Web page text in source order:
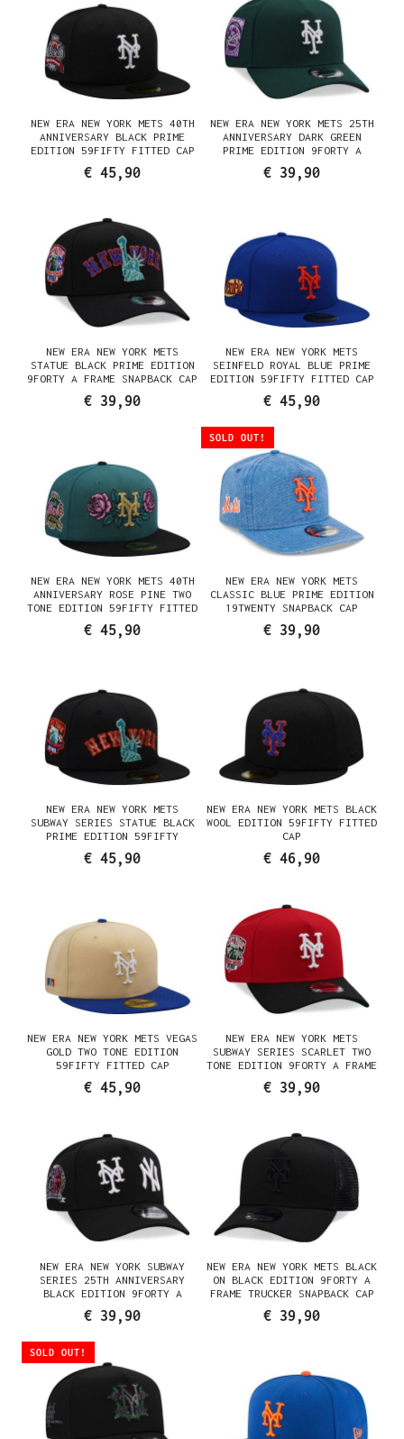
NEW ERA NEW YORK METS 40TH
ANNIVERSARY BLACK PRIME
EDITION 59FIFTY FITTED CAP
€ 45,90
NEW ERA NEW YORK METS 25TH
ANNIVERSARY DARK GREEN
PRIME EDITION 9FORTY A
€ 39,90
NEW ERA NEW YORK METS
STATUE BLACK PRIME EDITION
9FORTY A FRAME SNAPBACK CAP
€ 39,90
NEW ERA NEW YORK METS
SEINFELD ROYAL BLUE PRIME
EDITION 59FIFTY FITTED CAP
€ 45,90
NEW ERA NEW YORK METS 40TH
ANNIVERSARY ROSE PINE TWO
TONE EDITION 59FIFTY FITTED
€ 45,90
SOLD OUT!
NEW ERA NEW YORK METS
CLASSIC BLUE PRIME EDITION
19TWENTY SNAPBACK CAP
€ 39,90
NEW ERA NEW YORK METS
SUBWAY SERIES STATUE BLACK
PRIME EDITION 59FIFTY
FITTED CAP
€ 45,90
NEW ERA NEW YORK METS BLACK
WOOL EDITION 59FIFTY FITTED
CAP
€ 46,90
NEW ERA NEW YORK METS VEGAS
GOLD TWO TONE EDITION
59FIFTY FITTED CAP
€ 45,90
NEW ERA NEW YORK METS
SUBWAY SERIES SCARLET TWO
TONE EDITION 9FORTY A FRAME
€ 39,90
NEW ERA NEW YORK SUBWAY
SERIES 25TH ANNIVERSARY
BLACK EDITION 9FORTY A
FRAME SNAPBACK CAP
€ 39,90
NEW ERA NEW YORK METS BLACK
ON BLACK EDITION 9FORTY A
FRAME TRUCKER SNAPBACK CAP
€ 39,90
SOLD OUT!